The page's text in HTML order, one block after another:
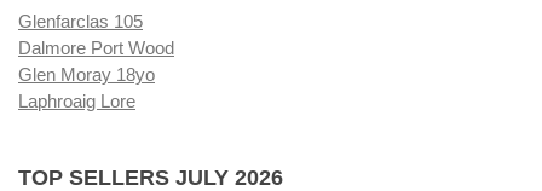
Glenfarclas 105
Dalmore Port Wood
Glen Moray 18yo
Laphroaig Lore
TOP SELLERS JULY 2026